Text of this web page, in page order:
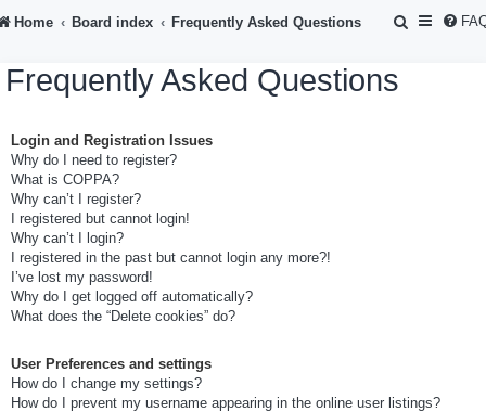
Home Board index Frequently Asked Questions
S
Frequently Asked Questions
Login and Registration Issues
Why do I need to register?
What is COPPA?
Why can’t I register?
I registered but cannot login!
Why can’t I login?
I registered in the past but cannot login any more?!
I’ve lost my password!
Why do I get logged off automatically?
What does the “Delete cookies” do?
User Preferences and settings
How do I change my settings?
How do I prevent my username appearing in the online user listings?